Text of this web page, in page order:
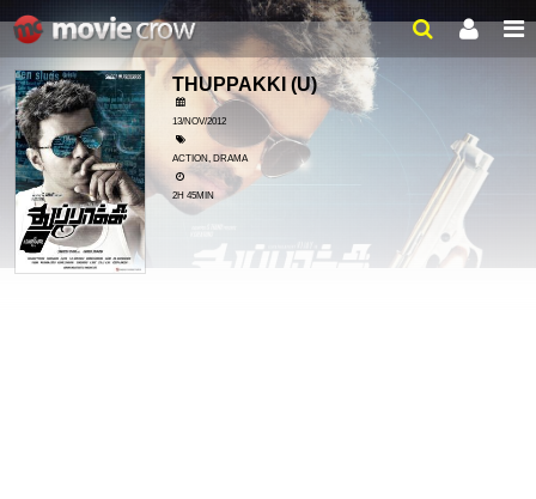
THUPPAKKI (U)
13/NOV/2012
ACTION, DRAMA
2H 45MIN